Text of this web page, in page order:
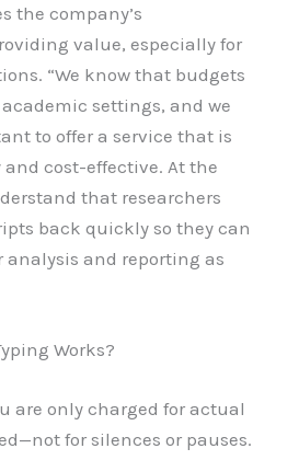
the company’s
value, especially for
“We know that budgets
settings, and we
to offer a service that is
cost-effective. At the
that researchers
back quickly so they can
analysis and reporting as
Works?
are only charged for actual
for silences or pauses.